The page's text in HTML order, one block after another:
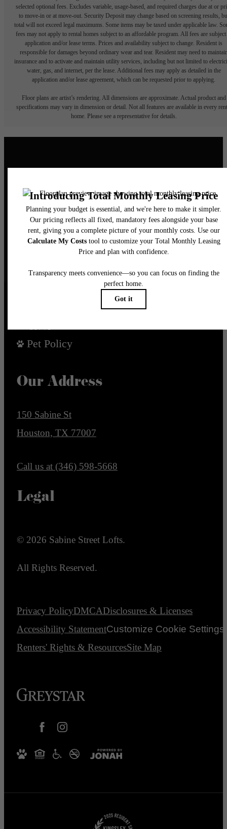
selected optional fees. Excludes variable, usage-based, and required charges due at or
to move-in or at move-out. Security Deposit may change based on screening results,
total will not exceed legal maximums. Some items may be taxed under applicable law.
fees may not apply to rental homes subject to an affordable program. All fees are subject
application and/or lease terms. Prices and availability subject to change. Resident is
responsible for damages beyond ordinary wear and tear. Resident may need to
insurance and to activate and maintain utility services, including but not limited to
water, gas, and internet, per the lease. Additional fees may apply as detailed in the
application and/or lease agreement, which can be requested prior to applying.
Floor plans are artist’s rendering. All dimensions are approximate. Actual product and
specifications may vary in dimension or detail. Not all features are available in every
home. Please see a representative for details.
It’s time to live
centered.
Find Your Home Book a Tour
Pet Policy
Our Address
150 Sabine St
Houston, TX 77007
Call us at (346) 598-5668
Legal
© 2026 Sabine Street Lofts.
All Rights Reserved.
Privacy PolicyDMCADisclosures & Licenses
Accessibility StatementCustomize Cookie Settings
Renters' Rights & ResourcesSite Map